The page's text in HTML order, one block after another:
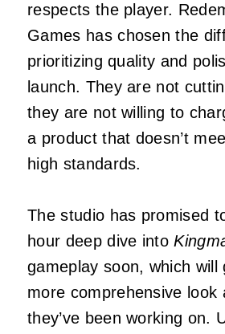
respects the player.
Games has chosen the
prioritizing quality and
launch. They are not
they are not willing to
a product that doesn’t
high standards.
The studio has promised
hour deep dive into
gameplay soon, which will
more comprehensive look
they’ve been working on.